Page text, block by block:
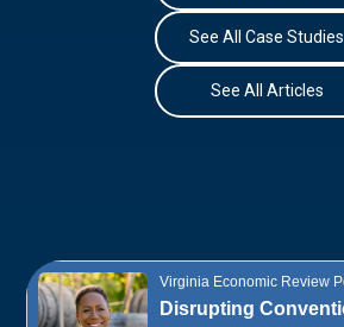
See All Case Studies
See All Articles